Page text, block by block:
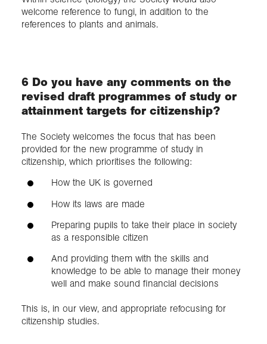
welcome reference to fungi, in addition to the
references to plants and animals.
6 Do you have any comments on the
revised draft programmes of study or
attainment targets for citizenship?
​The Society welcomes the focus that has been
provided for the new programme of study in
citizenship, which prioritises the following:
How the UK is governed
How its laws are made
Preparing pupils to take their place in society
as a responsible citizen
And providing them with the skills and
knowledge to be able to manage their money
well and make sound financial decisions
This is, in our view, and appropriate refocusing for
citizenship studies​.